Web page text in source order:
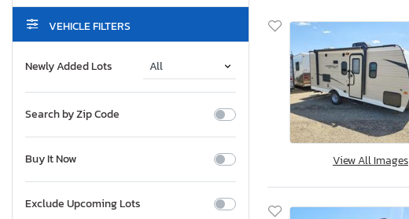
VEHICLE FILTERS
Newly Added Lots
Search by Zip Code
Buy It Now
Exclude Upcoming Lots
View All Images